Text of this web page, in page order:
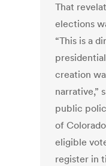
That
elections
“This is a
creation
narrative,”
public
of
eligible
register in